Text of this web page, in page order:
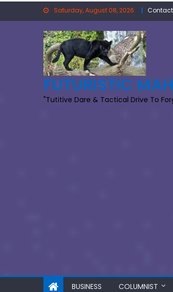
Saturday, August 08, 2026 Contact
FUTURISTIC
"Tutitive Dare & Tactical Drive To
BUSINESS COLUMNIST